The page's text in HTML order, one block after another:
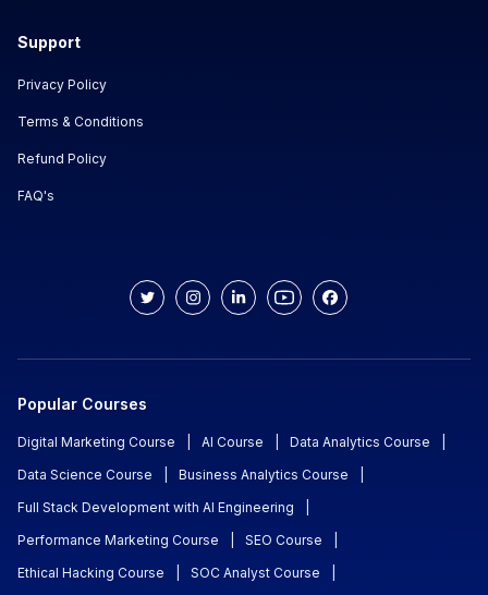
Support
Privacy Policy
Terms & Conditions
Refund Policy
FAQ's
Popular Courses
Digital Marketing Course AI Course Data Analytics Course
Data Science Course
Business Analytics Course
Full Stack Development with AI Engineering
Performance Marketing Course
SEO Course
Ethical Hacking Course
SOC Analyst Course